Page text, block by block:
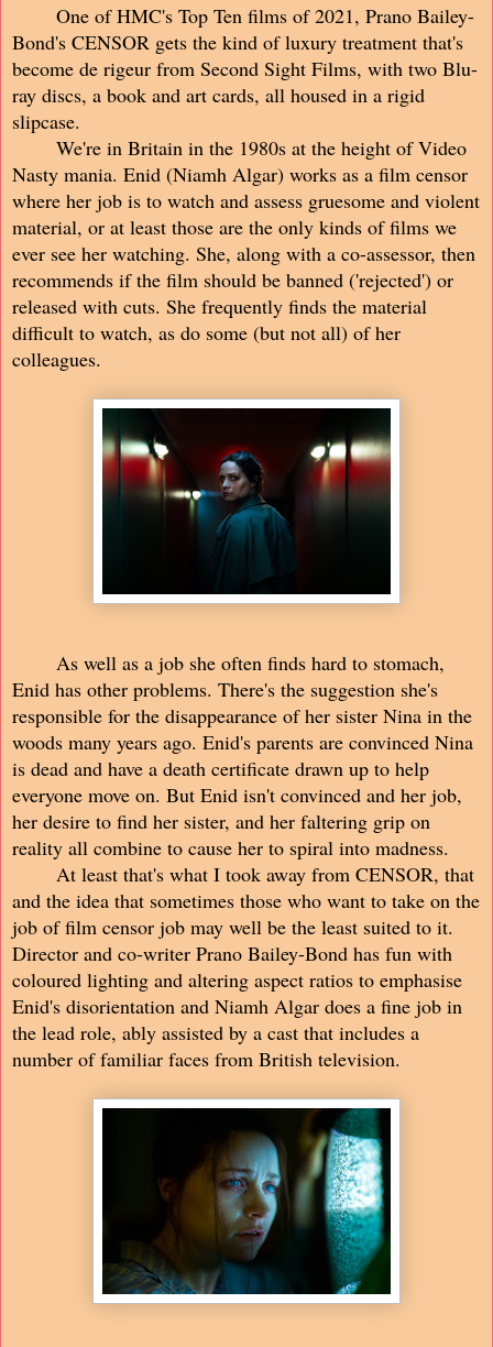
One of HMC's Top Ten films of 2021, Prano Bailey-
Bond's CENSOR gets the kind of luxury treatment that's
become de rigeur from Second Sight Films, with two Blu-
ray discs, a book and art cards, all housed in a rigid
slipcase.
We're in Britain in the 1980s at the height of Video
Nasty mania. Enid (Niamh Algar) works as a film censor
where her job is to watch and assess gruesome and violent
material, or at least those are the only kinds of films we
ever see her watching. She, along with a co-assessor, then
recommends if the film should be banned ('rejected') or
released with cuts. She frequently finds the material
difficult to watch, as do some (but not all) of her
colleagues.
As well as a job she often finds hard to stomach,
Enid has other problems. There's the suggestion she's
responsible for the disappearance of her sister Nina in the
woods many years ago. Enid's parents are convinced Nina
is dead and have a death certificate drawn up to help
everyone move on. But Enid isn't convinced and her job,
her desire to find her sister, and her faltering grip on
reality all combine to cause her to spiral into madness.
At least that's what I took away from CENSOR, that
and the idea that sometimes those who want to take on the
job of film censor job may well be the least suited to it.
Director and co-writer Prano Bailey-Bond has fun with
coloured lighting and altering aspect ratios to emphasise
Enid's disorientation and Niamh Algar does a fine job in
the lead role, ably assisted by a cast that includes a
number of familiar faces from British television.